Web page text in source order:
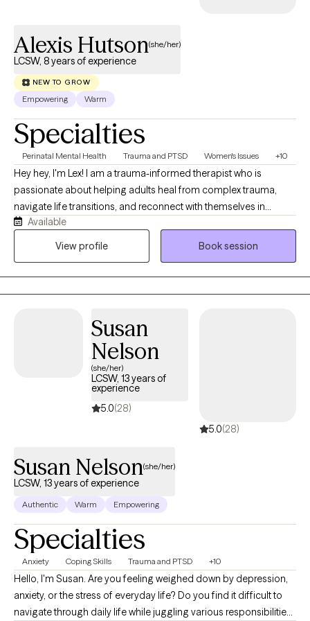
to — I’m here to walk alongside you in your healing journey.
Alexis Hutson(she/her)
LCSW, 8 years of experience
NEW TO GROW
Empowering Warm
Specialties
Perinatal Mental Health Trauma and PTSD Women's Issues +10
Hey hey, I'm Lex! I am a trauma-informed therapist who is
passionate about helping adults heal from complex trauma,
navigate life transitions, and reconnect with themselves in
meaningful and sustainable ways. My work is rooted in a warm,
collaborative, and neurodivergent-affirming approach, with
client see how important and valuable they truly are!
Available
View profile
Book session
Susan
Nelson
(she/her)
LCSW, 13 years of
experience
5.0(28)
5.0(28)
Susan Nelson(she/her)
LCSW, 13 years of experience
Authentic Warm Empowering
Specialties
Anxiety Coping Skills Trauma and PTSD +10
Hello, I'm Susan. Are you feeling weighed down by depression,
anxiety, or the stress of everyday life? Do you find it difficult to
navigate through daily life while juggling various responsibilities?